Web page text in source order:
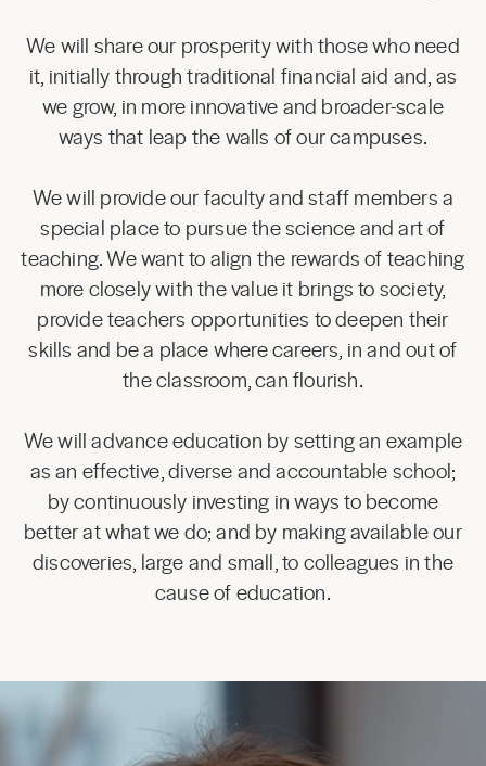
We will share our prosperity with those who need
it, initially through traditional financial aid and, as
we grow, in more innovative and broader-scale
ways that leap the walls of our campuses.
We will provide our faculty and staff members a
special place to pursue the science and art of
teaching. We want to align the rewards of teaching
more closely with the value it brings to society,
provide teachers opportunities to deepen their
skills and be a place where careers, in and out of
the classroom, can flourish.
We will advance education by setting an example
as an effective, diverse and accountable school;
by continuously investing in ways to become
better at what we do; and by making available our
discoveries, large and small, to colleagues in the
cause of education.